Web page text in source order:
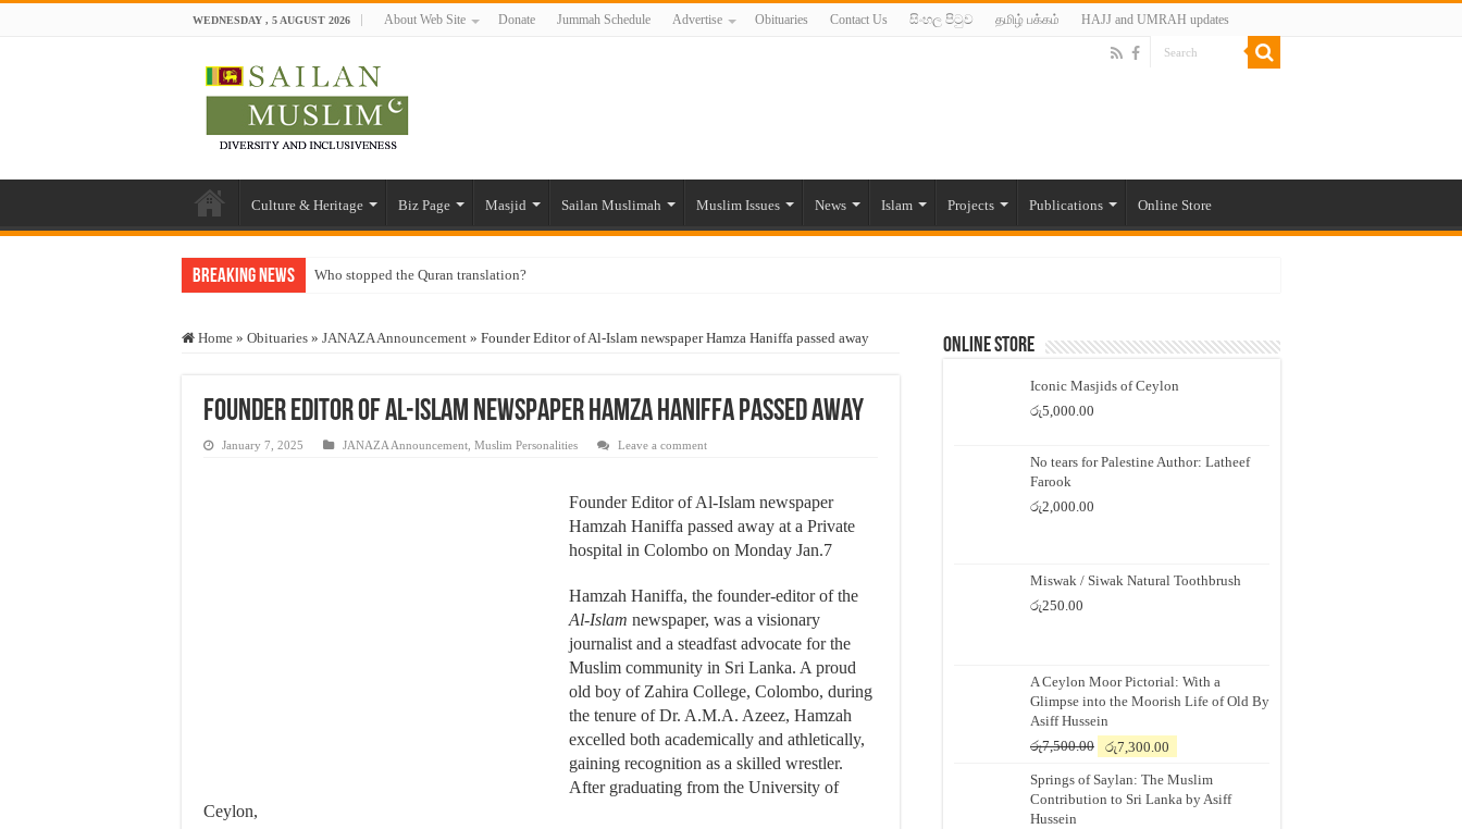
WEDNESDAY , 5 AUGUST 2026 About Web Site Donate Jummah Schedule Advertise Obituaries Contact Us සිංහල පිටුව தமிழ் பக்கம் HAJJ and UMRAH updates
Culture & Heritage Biz Page Masjid Sailan Muslimah Muslim Issues News Islam Projects Publications Online Store
Breaking News Who stopped the Quran translation?
“Oddamavadi” – Reveals Sri Lankan Muslims’ plight amid pandemic
Exploitation Of Desperate Hajj Pilgrims By Some Deceitful Hajj Agents By MYM Siddeek –
Home » Obituaries » JANAZA Announcement » Founder Editor of Al-Islam newspaper Hamza Haniffa passed away
Founder Editor of Al-Islam newspaper Hamza Haniffa passed away
January 7, 2025 JANAZA Announcement Muslim Personalities Leave a comment
Founder Editor of Al-Islam newspaper
Hamzah Haniffa passed away at a Private
hospital in Colombo on Monday Jan.7
Hamzah Haniffa, the founder-editor of the
Al-Islam newspaper, was a visionary
journalist and a steadfast advocate for the
Muslim community in Sri Lanka. A proud
old boy of Zahira College, Colombo, during
the tenure of Dr. A.M.A. Azeez, Hamzah
excelled both academically and athletically,
gaining recognition as a skilled wrestler.
After graduating from the University of
Ceylon,
Online Store
Iconic Masjids of Ceylon
රු5,000.00
No tears for Palestine Author: Latheef
Farook
රු2,000.00
Miswak / Siwak Natural Toothbrush
රු250.00
A Ceylon Moor Pictorial: With a
Glimpse into the Moorish Life of Old By
Asiff Hussein
රු7,500.00
Original
was:
රු7,500.00.
රු7,300.00
is:
රු7,300.00.
Springs of Saylan: The Muslim
Contribution to Sri Lanka by Asiff
Hussein